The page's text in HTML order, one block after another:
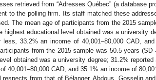
retrieved from “Adresses Québec” (a database
to the polling firm. Its staff matched these
The mean age of participants from the 2015
educational level obtained was a university
33.2% an income of 40,001–80,000 CAD,
from the 2015 sample was 50.5 years (SD
obtained was a university degree; 31.2%
40,001–80,000 CAD, and 35.1% an income of
from that of Bélanger, Abdous, Gosselin